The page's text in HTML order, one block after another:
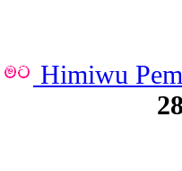
Himiwu